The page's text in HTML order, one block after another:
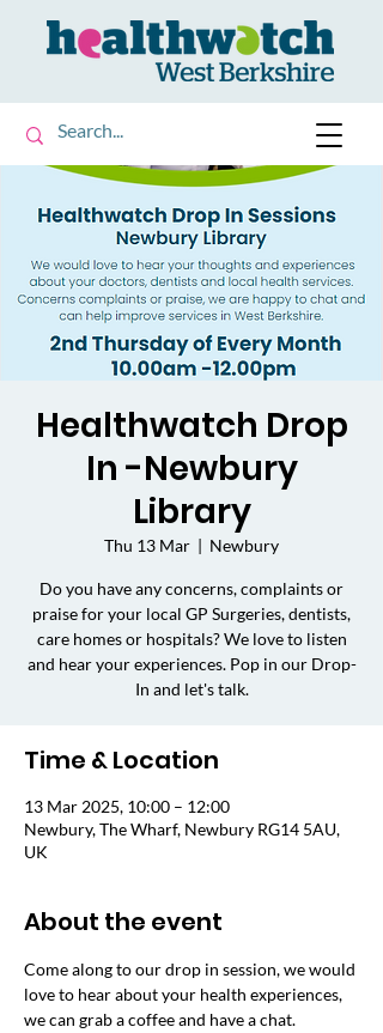
Healthwatch Drop
In -Newbury
Library
Thu 13 Mar
  |
Newbury
Do you have any concerns, complaints or
praise for your local GP Surgeries, dentists,
care homes or hospitals? We love to listen
and hear your experiences. Pop in our Drop-
In and let's talk.
Time & Location
13 Mar 2025, 10:00 – 12:00
Newbury, The Wharf, Newbury RG14 5AU,
UK
About the event
Come along to our drop in session, we would
love to hear about your health experiences,
we can grab a coffee and have a chat.